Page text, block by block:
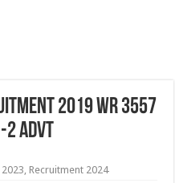
2019 WR 3557
Advt
, Recruitment 2024